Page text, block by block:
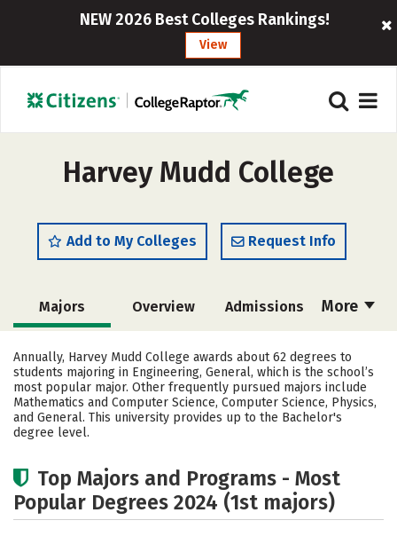
NEW 2026 Best Colleges Rankings!
View
Harvey Mudd College
Add to My Colleges Request Info
More
Majors Overview Admissions
Cost Academics Campus Life
Social Media Safety Rankings
Careers
Annually, Harvey Mudd College awards about 62 degrees to
students majoring in Engineering, General, which is the school’s
most popular major. Other frequently pursued majors include
Mathematics and Computer Science, Computer Science, Physics,
and General. This university provides up to the Bachelor's
degree level.
Top Majors and Programs - Most
Popular Degrees 2024 (1st majors)